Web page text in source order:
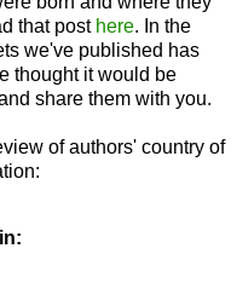
that post here. In the
we've published has
thought it would be
share them with you.
of authors' country of